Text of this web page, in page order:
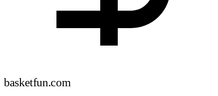
basketfun.com